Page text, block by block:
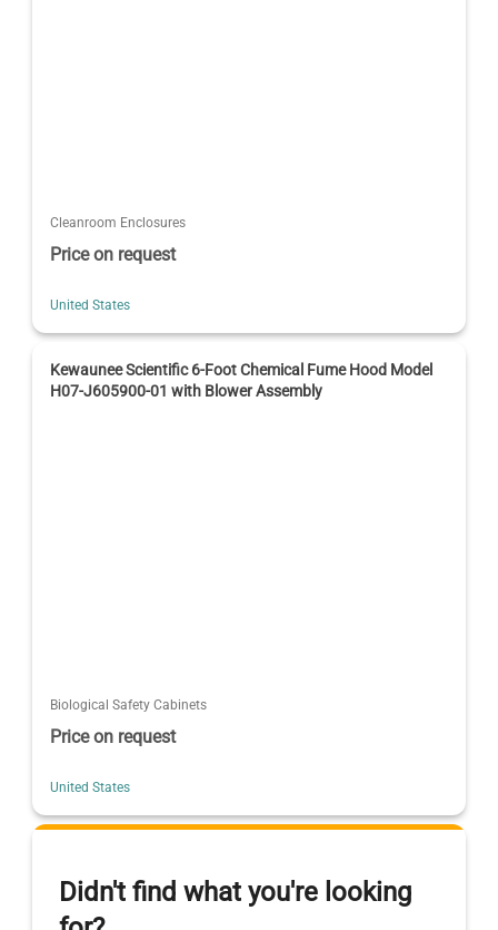
Cleanroom Enclosures
Price on request
United States
Kewaunee Scientific 6-Foot Chemical Fume Hood Model
H07-J605900-01 with Blower Assembly
Biological Safety Cabinets
Price on request
United States
Didn't find what you're looking